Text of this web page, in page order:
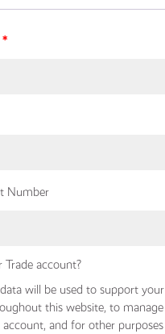
*
Number
Trade account?
will be used to support your
this website, to manage
account, and for other purposes